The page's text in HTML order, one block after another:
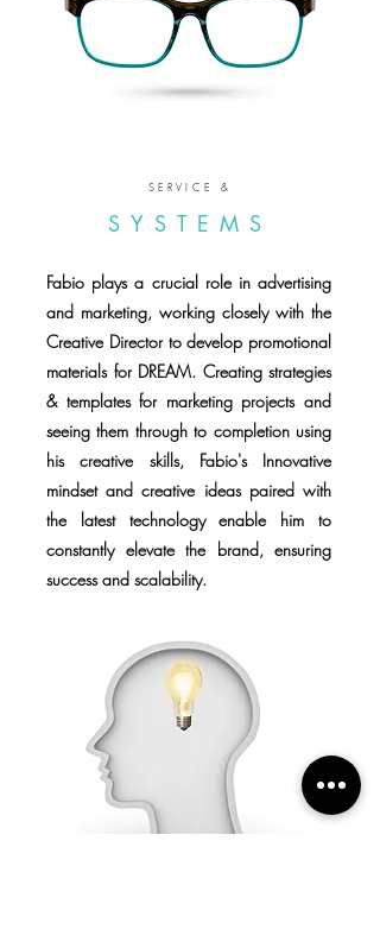
SERVICE &
SYSTEMS
Fabio plays a crucial role in advertising
and marketing, working closely with the
Creative Director to develop promotional
materials for DREAM. Creating strategies
& templates for marketing projects and
seeing them through to completion using
his creative skills, Fabio's Innovative
mindset and creative ideas paired with
the latest technology enable him to
constantly elevate the brand, ensuring
success and scalability.